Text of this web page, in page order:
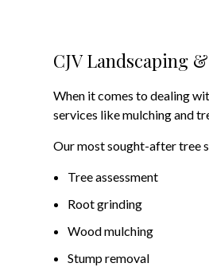
CJV Landscaping
When it comes to dealing
services like mulching and
Our most sought-after tree
Tree assessment
Root grinding
Wood mulching
Stump removal